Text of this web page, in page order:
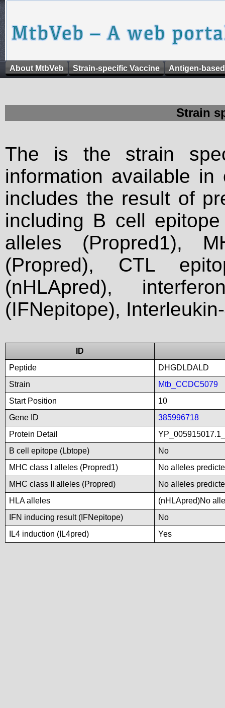
About MtbVeb Strain-specific Vaccine Antigen-
Strain
The is the strain
information available
includes the result of
including B cell
alleles (Propred1),
(Propred), CTL
(nHLApred),
(IFNepitope),
ID
Peptide
DHGDLDALD
Strain
Mtb_CCDC5079
Start Position
10
Gene ID
385996718
Protein Detail
B cell epitope (Lbtope)
No
MHC class I alleles (Propred1)
No alleles
MHC class II alleles (Propred)
No alleles
HLA alleles
(nHLApred)No
IFN inducing result (IFNepitope)
No
IL4 induction (IL4pred)
Yes